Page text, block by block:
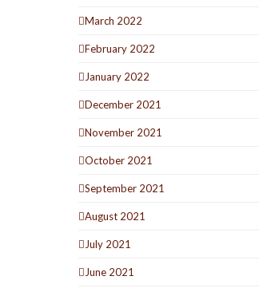
March 2022
February 2022
January 2022
December 2021
November 2021
October 2021
September 2021
August 2021
July 2021
June 2021